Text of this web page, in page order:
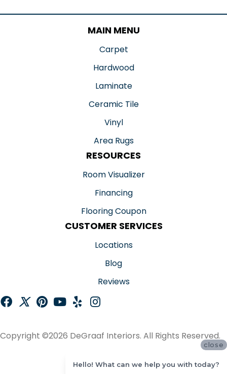
MAIN MENU
Carpet
Hardwood
Laminate
Ceramic Tile
Vinyl
Area Rugs
RESOURCES
Room Visualizer
Financing
Flooring Coupon
CUSTOMER SERVICES
Locations
Blog
Reviews
Copyright ©2026 DeGraaf Interiors. All Rights Reserved.
close
Hello! What can we help you with today?